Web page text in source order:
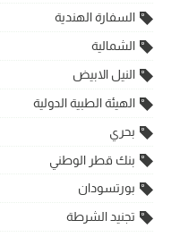
السفارة الهندية
الشمالية
النيل الابيض
الهيئة الطبية الدولية
بحري
بنك قطر الوطني
بورتسودان
تجنيد الشرطة